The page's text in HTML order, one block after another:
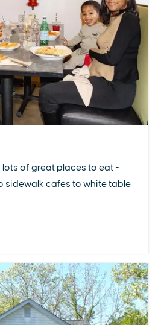
lots of great places to eat -
sidewalk cafes to white table